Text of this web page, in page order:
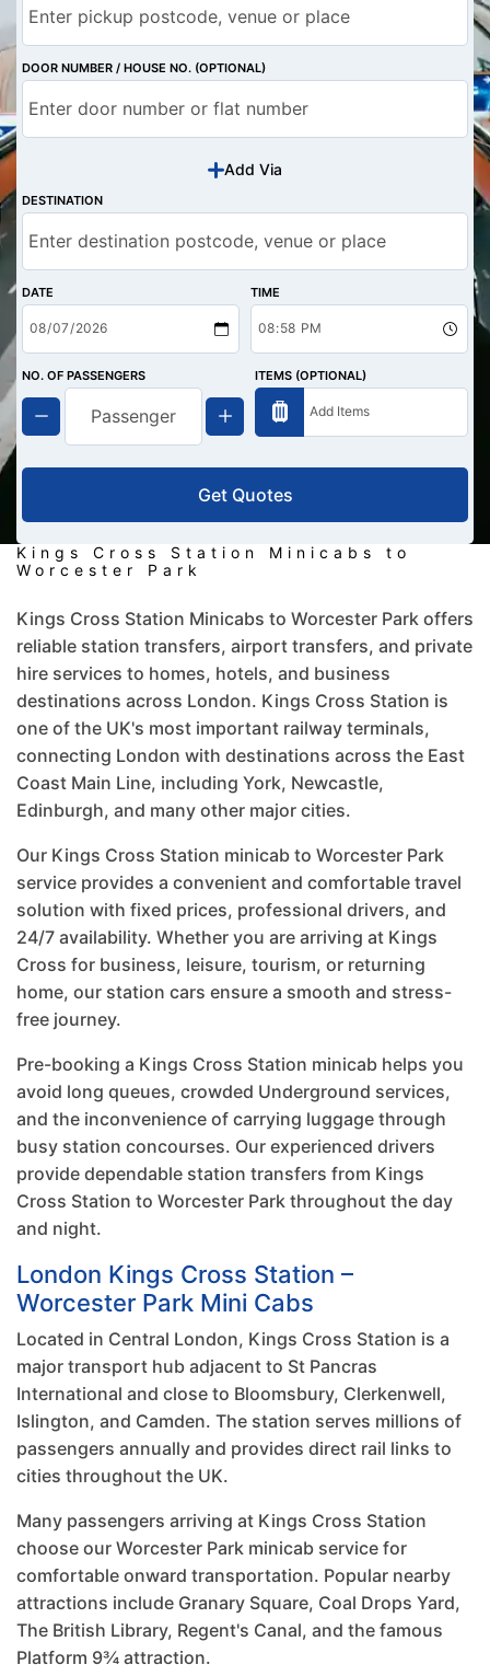
DOOR NUMBER / HOUSE NO. (OPTIONAL)
Add Via
DESTINATION
DATE TIME
NO. OF PASSENGERS ITEMS (OPTIONAL)
Get Quotes
Kings Cross Station Minicabs to
Worcester Park
Kings Cross Station Minicabs to Worcester Park offers
reliable station transfers, airport transfers, and private
hire services to homes, hotels, and business
destinations across London. Kings Cross Station is
one of the UK's most important railway terminals,
connecting London with destinations across the East
Coast Main Line, including York, Newcastle,
Edinburgh, and many other major cities.
Our Kings Cross Station minicab to Worcester Park
service provides a convenient and comfortable travel
solution with fixed prices, professional drivers, and
24/7 availability. Whether you are arriving at Kings
Cross for business, leisure, tourism, or returning
home, our station cars ensure a smooth and stress-
free journey.
Pre-booking a Kings Cross Station minicab helps you
avoid long queues, crowded Underground services,
and the inconvenience of carrying luggage through
busy station concourses. Our experienced drivers
provide dependable station transfers from Kings
Cross Station to Worcester Park throughout the day
and night.
London Kings Cross Station –
Worcester Park Mini Cabs
Located in Central London, Kings Cross Station is a
major transport hub adjacent to St Pancras
International and close to Bloomsbury, Clerkenwell,
Islington, and Camden. The station serves millions of
passengers annually and provides direct rail links to
cities throughout the UK.
Many passengers arriving at Kings Cross Station
choose our Worcester Park minicab service for
comfortable onward transportation. Popular nearby
attractions include Granary Square, Coal Drops Yard,
The British Library, Regent's Canal, and the famous
Platform 9¾ attraction.